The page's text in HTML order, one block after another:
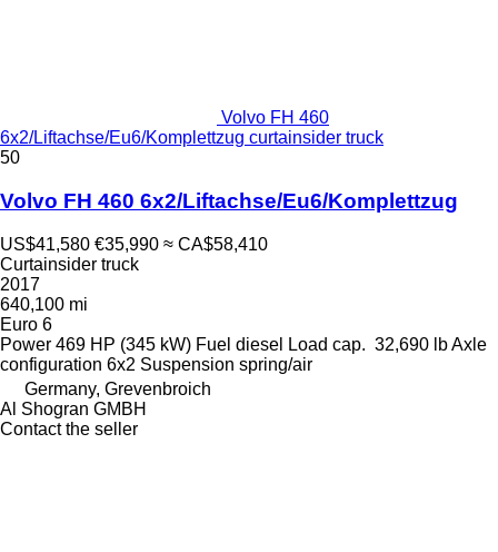
Volvo FH 460
6x2/Liftachse/Eu6/Komplettzug curtainsider truck
50
Volvo FH 460 6x2/Liftachse/Eu6/Komplettzug
US$41,580 €35,990 ≈ CA$58,410
Curtainsider truck
2017
640,100 mi
Euro 6
Power 469 HP (345 kW) Fuel diesel Load cap. 32,690 lbAxle
configuration 6x2 Suspension spring/air
Germany, Grevenbroich
Al Shogran GMBH
Contact the seller